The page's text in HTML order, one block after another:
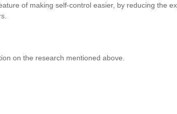
of making self-control easier, by reducing the
on the research mentioned above.